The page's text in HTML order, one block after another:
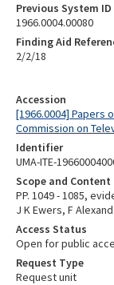
Accession
[1966.0004] Papers
Commission on
Identifier
UMA-ITE-
Scope and Content
PP. 1049 - 1085,
J K Ewers, F
Access Status
Open for public
Request Type
Request unit
Previous System ID
1966.0004.00080
Finding Aid
2/2/18